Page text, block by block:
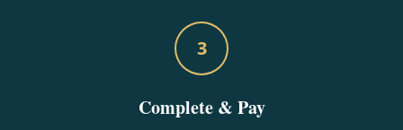
3
Complete & Pay